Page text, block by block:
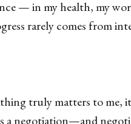
— in my health, my
rarely comes from
truly matters to me,
a negotiation—and